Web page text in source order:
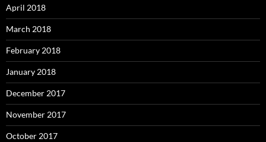
April 2018
March 2018
February 2018
January 2018
December 2017
November 2017
October 2017